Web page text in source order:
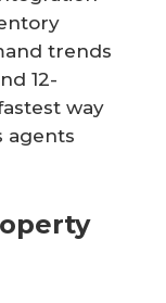
trends
12-
way
agents